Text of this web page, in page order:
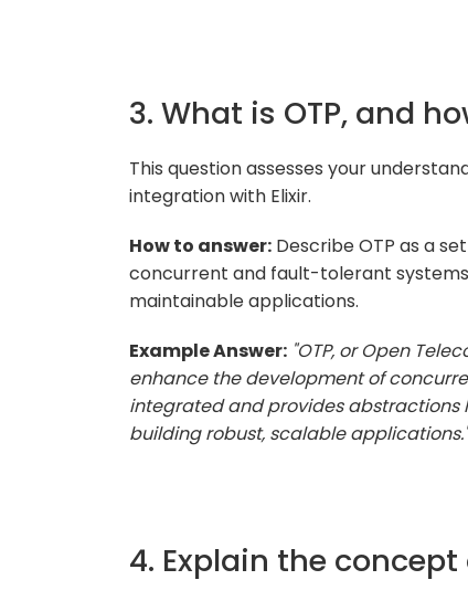
3. What is OTP, and
This question assesses your
integration with Elixir.
How to answer: Describe OTP as a
concurrent and fault-tolerant
maintainable applications.
Example Answer: "OTP, or Open
enhance the development of
integrated and provides abstractions
building robust, scalable applications."
4. Explain the